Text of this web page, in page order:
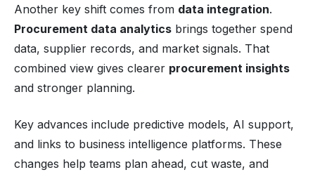
Another key shift comes from data integration.
Procurement data analytics brings together spend
data, supplier records, and market signals. That
combined view gives clearer procurement insights
and stronger planning.
Key advances include predictive models, AI support,
and links to business intelligence platforms. These
changes help teams plan ahead, cut waste, and